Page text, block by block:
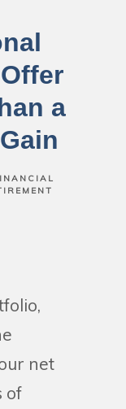
a
net
of